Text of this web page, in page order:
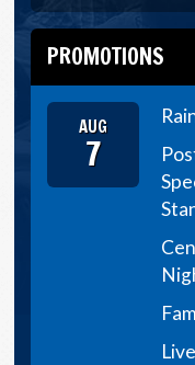
PROMOTIONS
AUG
7